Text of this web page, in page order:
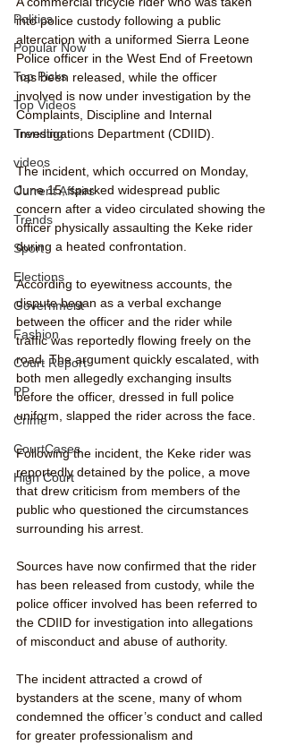
Politics
Popular Now
Top Picks
Top Videos
Trending
videos
Current Affairs
Trends
Sport
Elections
Government
Fashion
Court Report
PP
Crime
CourtCases
High Court
into police custody following a public
altercation with a uniformed Sierra Leone
Police officer in the West End of Freetown
has been released, while the officer
involved is now under investigation by the
Complaints, Discipline and Internal
Investigations Department (CDIID).
The incident, which occurred on Monday,
June 15, sparked widespread public
concern after a video circulated showing the
officer physically assaulting the Keke rider
during a heated confrontation.
According to eyewitness accounts, the
dispute began as a verbal exchange
between the officer and the rider while
traffic was reportedly flowing freely on the
road. The argument quickly escalated, with
both men allegedly exchanging insults
before the officer, dressed in full police
uniform, slapped the rider across the face.
Following the incident, the Keke rider was
reportedly detained by the police, a move
that drew criticism from members of the
public who questioned the circumstances
surrounding his arrest.
Sources have now confirmed that the rider
has been released from custody, while the
police officer involved has been referred to
the CDIID for investigation into allegations
of misconduct and abuse of authority.
The incident attracted a crowd of
bystanders at the scene, many of whom
condemned the officer’s conduct and called
for greater professionalism and